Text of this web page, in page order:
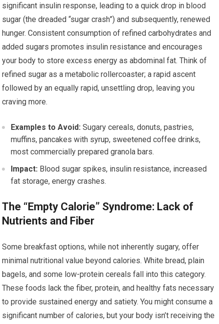
significant insulin response, leading to a quick drop in blood
sugar (the dreaded “sugar crash”) and subsequently, renewed
hunger. Consistent consumption of refined carbohydrates and
added sugars promotes insulin resistance and encourages
your body to store excess energy as abdominal fat. Think of
refined sugar as a metabolic rollercoaster; a rapid ascent
followed by an equally rapid, unsettling drop, leaving you
craving more.
Examples to Avoid: Sugary cereals, donuts, pastries,
muffins, pancakes with syrup, sweetened coffee drinks,
most commercially prepared granola bars.
Impact: Blood sugar spikes, insulin resistance, increased
fat storage, energy crashes.
The “Empty Calorie” Syndrome: Lack of
Nutrients and Fiber
Some breakfast options, while not inherently sugary, offer
minimal nutritional value beyond calories. White bread, plain
bagels, and some low-protein cereals fall into this category.
These foods lack the fiber, protein, and healthy fats necessary
to provide sustained energy and satiety. You might consume a
significant number of calories, but your body isn’t receiving the